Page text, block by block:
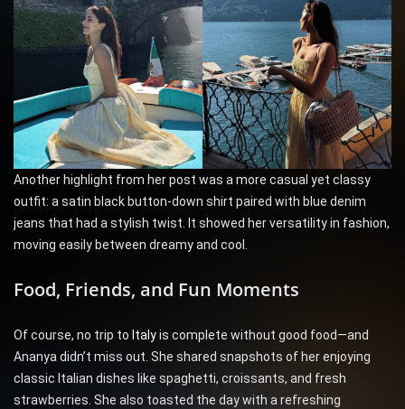
Another highlight from her post was a more casual yet classy
outfit: a satin black button-down shirt paired with blue denim
jeans that had a stylish twist. It showed her versatility in fashion,
moving easily between dreamy and cool.
Food, Friends, and Fun Moments
Of course, no trip to Italyis complete without good food—and
Ananya didn’t miss out. She shared snapshots of her enjoying
classic Italian dishes like spaghetti, croissants, and fresh
strawberries. She also toasted the day with a refreshing